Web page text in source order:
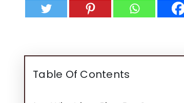
Table Of Contents